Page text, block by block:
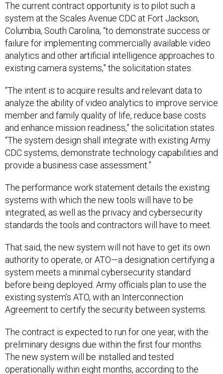
The current contract opportunity is to pilot such a
system at the Scales Avenue CDC at Fort Jackson,
Columbia, South Carolina, “to demonstrate success or
failure for implementing commercially available video
analytics and other artificial intelligence approaches to
existing camera systems,” the solicitation states.
“The intent is to acquire results and relevant data to
analyze the ability of video analytics to improve service
member and family quality of life, reduce base costs
and enhance mission readiness,” the solicitation states.
“The system design shall integrate with existing Army
CDC systems, demonstrate technology capabilities and
provide a business case assessment.”
The performance work statement details the existing
systems with which the new tools will have to be
integrated, as well as the privacy and cybersecurity
standards the tools and contractors will have to meet.
That said, the new system will not have to get its own
authority to operate, or ATO—a designation certifying a
system meets a minimal cybersecurity standard
before being deployed. Army officials plan to use the
existing system’s ATO, with an Interconnection
Agreement to certify the security between systems.
The contract is expected to run for one year, with the
preliminary designs due within the first four months.
The new system will be installed and tested
operationally within eight months, according to the